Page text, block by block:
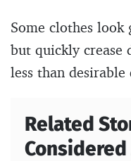
Some clothes
but quickly crease
less than
Related
Considered